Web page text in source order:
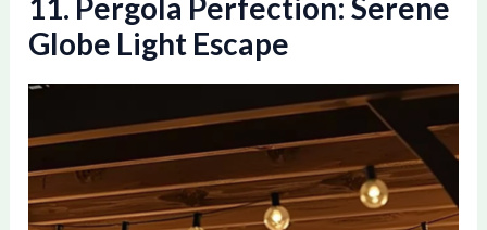
Globe Light Escape